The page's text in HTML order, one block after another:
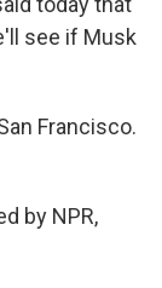
see if Musk
Francisco.
by NPR,